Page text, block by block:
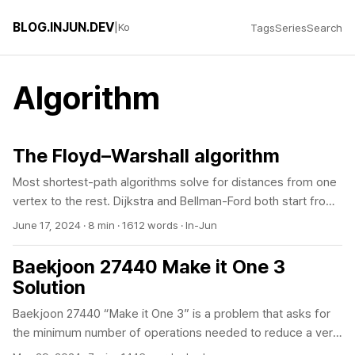
BLOG.INJUN.DEV Ko TagsSeriesSearch
Algorithm
The Floyd–Warshall algorithm
Most shortest-path algorithms solve for distances from one
vertex to the rest. Dijkstra and Bellman-Ford both start from
a single source. For distances from every vertex to every
the priority queue and adjacency list each time, and it fails
entirely if any edge is negative. Floyd-Warshall does not fix a
source. It puts down a single distance matrix and runs one
triple loop, and when it finishes the shortest distance for
every pair is in the matrix. The code is twelve lines, it
June 17, 2024 · 8 min ·1612 words ·In-Jun
Baekjoon 27440 Make it One 3
Solution
Baekjoon 27440 “Make it One 3” is a problem that asks for
the minimum number of operations needed to reduce a very
large integer up to 10^18 to 1 using three operations (divide